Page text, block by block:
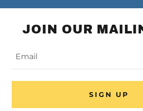
JOIN OUR
Email
SIGN UP